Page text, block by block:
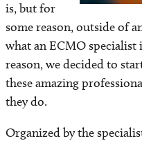
is, but for
some reason, outside of
what an ECMO
reason, we decided to
these amazing
they do.
Organized by the